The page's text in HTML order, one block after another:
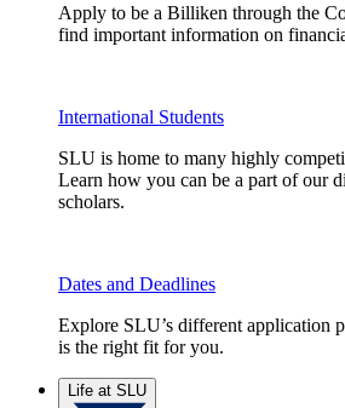
Apply to be a Billiken through the
find important information on
International Students
SLU is home to many highly
Learn how you can be a part of our
scholars.
Dates and Deadlines
Explore SLU’s different application
is the right fit for you.
Life at SLU